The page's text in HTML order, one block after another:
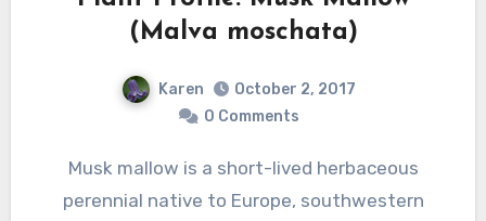
(Malva moschata)
Karen
October 2, 2017
0 Comments
Musk mallow is a short-lived herbaceous
perennial native to Europe, southwestern